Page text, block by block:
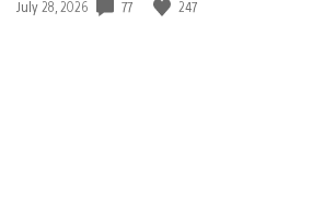
Date
July 28, 2026 77 247